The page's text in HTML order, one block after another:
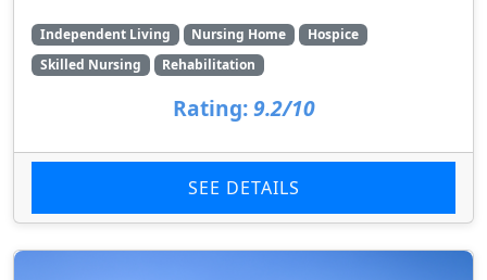
Independent Living Nursing Home
Hospice
Skilled Nursing
Rehabilitation
Rating: 9.2/10
SEE DETAILS